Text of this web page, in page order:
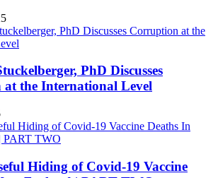
PhD Discusses
the International Level
Hiding of Covid-19 Vaccine